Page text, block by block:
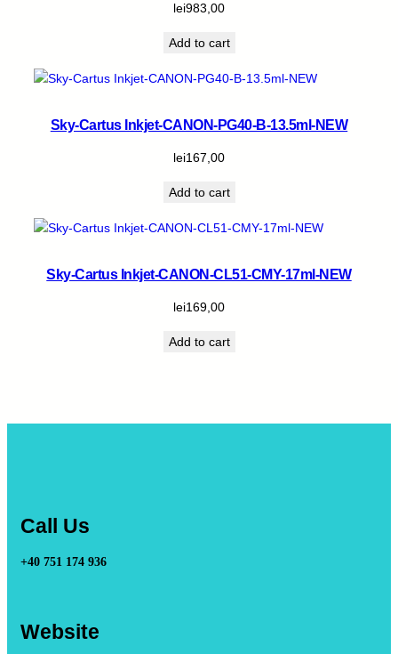
lei983,00
Add to cart
Sky-Cartus Inkjet-CANON-PG40-B-13.5ml-NEW
lei167,00
Add to cart
Sky-Cartus Inkjet-CANON-CL51-CMY-17ml-NEW
lei169,00
Add to cart
Call Us
+40 751 174 936
Website